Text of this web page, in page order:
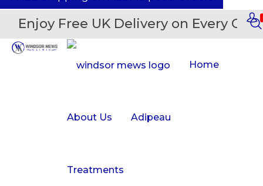
Enjoy Free UK Delivery on Every
Home
About Us Adipeau
Treatments